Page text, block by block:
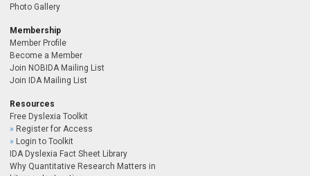
Photo Gallery
Membership
Member Profile
Become a Member
Join NOBIDA Mailing List
Join IDA Mailing List
Resources
Free Dyslexia Toolkit
Register for Access
Login to Toolkit
IDA Dyslexia Fact Sheet Library
Why Quantitative Research Matters in